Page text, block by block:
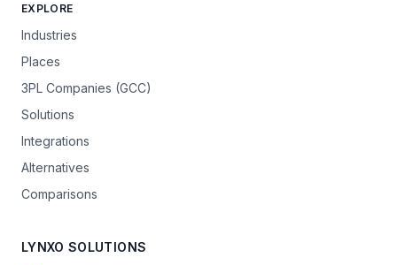
EXPLORE
Industries
Places
3PL Companies (GCC)
Solutions
Integrations
Alternatives
Comparisons
LYNXO SOLUTIONS